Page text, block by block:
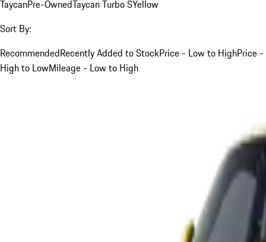
TaycanPre-OwnedTaycan Turbo SYellow
Sort By:
RecommendedRecently Added to StockPrice - Low to HighPrice -
High to LowMileage - Low to High